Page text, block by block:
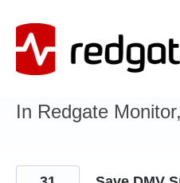
to
content
In Redgate